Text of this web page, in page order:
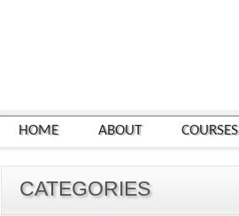
HOME ABOUT COURSES
CATEGORIES